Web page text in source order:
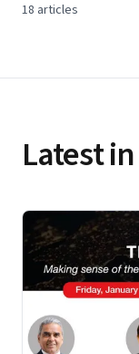
18 articles
Latest